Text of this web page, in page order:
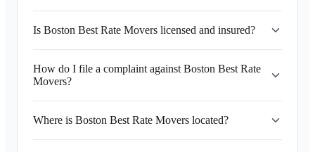
Is Boston Best Rate Movers licensed and insured?
How do I file a complaint against Boston Best Rate
Movers?
Where is Boston Best Rate Movers located?